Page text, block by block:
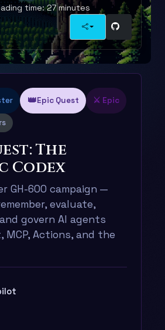
time: 27 minutes
👑Epic Quest ⚔️ Epic
The
Codex
GH-600 campaign —
evaluate,
govern AI agents
MCP, Actions, and the